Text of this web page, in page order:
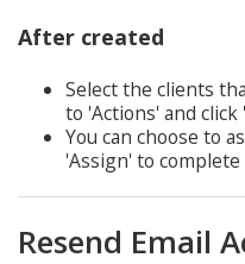
After created
Select the clients
to 'Actions' and click
You can choose to
'Assign' to
Resend Email